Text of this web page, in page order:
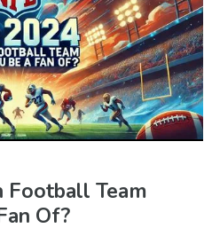
Football Team
Of?